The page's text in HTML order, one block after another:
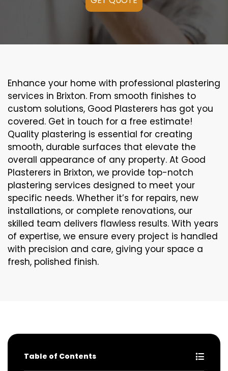
Enhance your home with professional plastering
services in Brixton. From smooth finishes to
custom solutions, Good Plasterers has got you
covered. Get in touch for a free estimate!
Quality plastering is essential for creating
smooth, durable surfaces that elevate the
overall appearance of any property. At Good
Plasterers in Brixton, we provide top-notch
plastering services designed to meet your
specific needs. Whether it’s for repairs, new
installations, or complete renovations, our
skilled team delivers flawless results. With years
of expertise, we ensure every project is handled
with precision and care, giving your space a
fresh, polished finish.
Table of Contents